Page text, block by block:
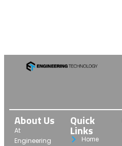
About Us
At
Engineering
Quick
Links
Home